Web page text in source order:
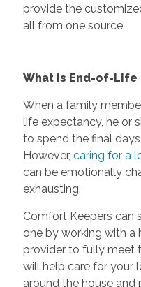
provide the
all from one source.
What is End-of-Life
When a family
life expectancy, he or
to spend the final
However, caring for a
can be emotionally
exhausting.
Comfort Keepers can
one by working with a
provider to fully meet
will help care for your
around the house